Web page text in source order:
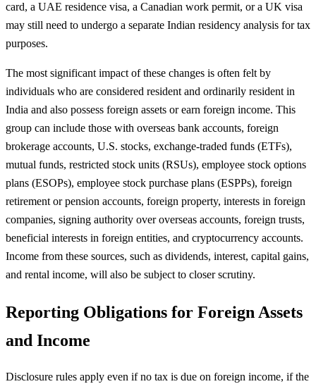
card, a UAE residence visa, a Canadian work permit, or a UK visa
may still need to undergo a separate Indian residency analysis for tax
purposes.
The most significant impact of these changes is often felt by
individuals who are considered resident and ordinarily resident in
India and also possess foreign assets or earn foreign income. This
group can include those with overseas bank accounts, foreign
brokerage accounts, U.S. stocks, exchange-traded funds (ETFs),
mutual funds, restricted stock units (RSUs), employee stock options
plans (ESOPs), employee stock purchase plans (ESPPs), foreign
retirement or pension accounts, foreign property, interests in foreign
companies, signing authority over overseas accounts, foreign trusts,
beneficial interests in foreign entities, and cryptocurrency accounts.
Income from these sources, such as dividends, interest, capital gains,
and rental income, will also be subject to closer scrutiny.
Reporting Obligations for Foreign Assets
and Income
Disclosure rules apply even if no tax is due on foreign income, if the